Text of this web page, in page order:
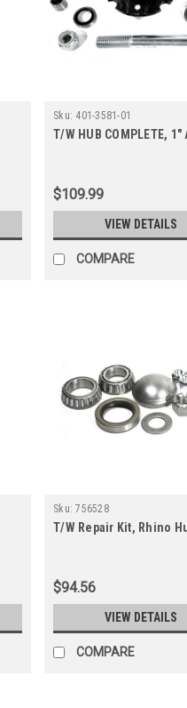
Sku: 401-3581-01
T/W HUB COMPLETE, 1"
$109.99
VIEW DETAILS
COMPARE
Sku: 756528
T/W Repair Kit, Rhino
$94.56
VIEW DETAILS
COMPARE